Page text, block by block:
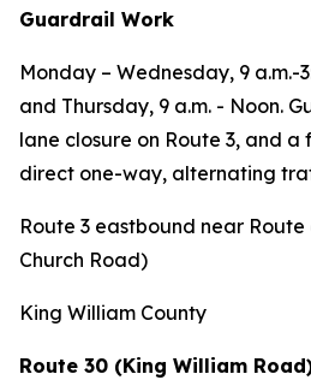
Guardrail Work
Monday – Wednesday, 9 a.m.-
and Thursday, 9 a.m. - Noon.
lane closure on Route 3, and
direct one-way, alternating
Route 3 eastbound near Route
Church Road)
King William County
Route 30 (King William